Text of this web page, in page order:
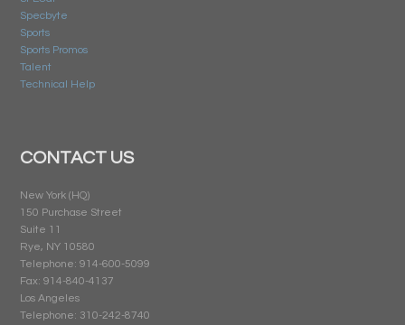
Specbyte
Sports
Sports Promos
Talent
Technical Help
CONTACT US
New York (HQ)
150 Purchase Street
Suite 11
Rye, NY 10580
Telephone: 914-600-5099
Fax: 914-840-4137
Los Angeles
Telephone: 310-242-8740